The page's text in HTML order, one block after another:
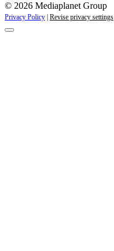
© 2026 Mediaplanet Group
Privacy Policy Revise privacy settings